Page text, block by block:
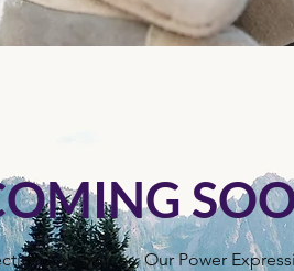
Our Stories, Our Power